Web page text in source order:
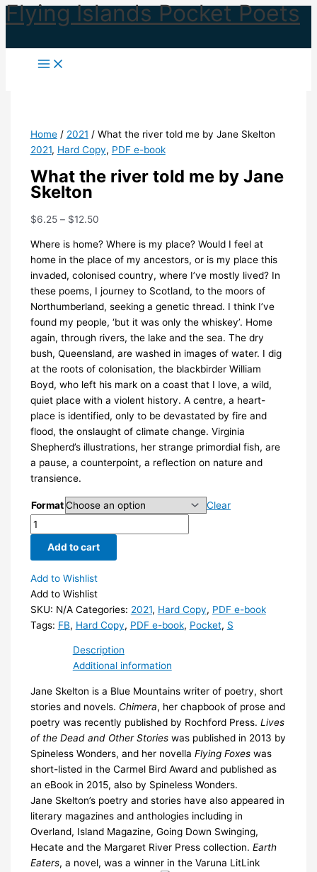
Skip
to
Flying Islands Pocket Poets
Home/ 2021 / What the river told me by Jane Skelton
2021, Hard Copy, PDF e-book
What the river told me by Jane
Skelton
$6.25 – $12.50Price
$6.25
through
$12.50
Where is home? Where is my place? Would I feel at
home in the place of my ancestors, or is my place this
invaded, colonised country, where I’ve mostly lived? In
these poems, I journey to Scotland, to the moors of
Northumberland, seeking a genetic thread. I think I’ve
found my people, ‘but it was only the whiskey’. Home
again, through rivers, the lake and the sea. The dry
bush, Queensland, are washed in images of water. I dig
at the roots of colonisation, the blackbirder William
Boyd, who left his mark on a coast that I love, a wild,
quiet place with a violent history. A centre, a heart-
place is identified, only to be devastated by fire and
flood, the onslaught of climate change. Virginia
Shepherd’s illustrations, her strange primordial fish, are
a pause, a counterpoint, a reflection on nature and
transience.
Format
Clear
What
the
river
me
by
Jane
Skelton
Add to cart
Add to Wishlist
Add to Wishlist
SKU: N/A Categories: 2021, Hard Copy, PDF e-book
Tags: FB, Hard Copy, PDF e-book, Pocket, S
Description
Additional information
Jane Skelton is a Blue Mountains writer of poetry, short
stories and novels. Chimera, her chapbook of prose and
poetry was recently published by Rochford Press. Lives
of the Dead and Other Storieswas published in 2013 by
Spineless Wonders, and her novella Flying Foxeswas
short-listed in the Carmel Bird Award and published as
an eBook in 2015, also by Spineless Wonders.
Jane Skelton’s poetry and stories have also appeared in
literary magazines and anthologies including in
Overland, Island Magazine, Going Down Swinging,
Hecate and the Margaret River Press collection. Earth
Eaters, a novel, was a winner in the Varuna LitLink